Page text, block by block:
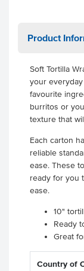
Product
Soft Tortilla
your
favourite
burritos or
texture that
Each carton
reliable
ease. These
ready for you
ease.
10"
Ready
Great
Country of